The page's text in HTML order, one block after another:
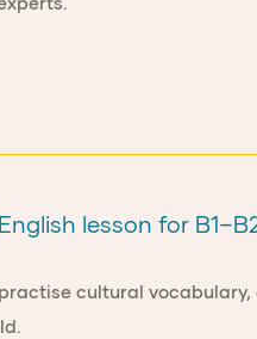
lesson for
cultural